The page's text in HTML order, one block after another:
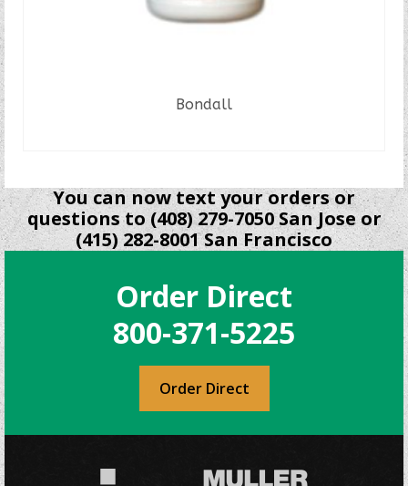
Bondall
You can now text your orders or
questions to (408) 279-7050 San Jose or
(415) 282-8001 San Francisco
Order Direct
800-371-5225
Order Direct